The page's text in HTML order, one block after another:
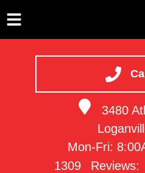
3480
Mon-Fri:
1309
Reviews:
VEHICLES WE SERVICE
SERVICE VIDEOS